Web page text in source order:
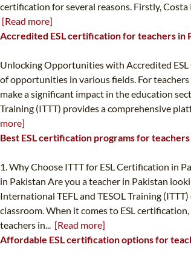
certification for several reasons. Firstly,
[Read more]
Accredited ESL certification for teachers in
Unlocking Opportunities with Accredited ESL
of opportunities in various fields. For
make a significant impact in the education
Training (ITTT) provides a comprehensive
more]
Best ESL certification programs for
1. Why Choose ITTT for ESL Certification in
in Pakistan Are you a teacher in Pakistan
International TEFL and TESOL Training
classroom. When it comes to ESL
teachers in... [Read more]
Affordable ESL certification options for